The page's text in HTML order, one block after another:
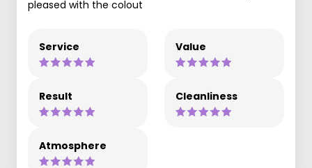
pleased with the colout
Service Value
Result Cleanliness
Atmosphere